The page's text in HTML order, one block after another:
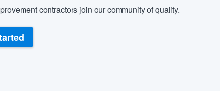
contractors join our community of quality.